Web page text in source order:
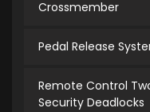
Crossmember
Pedal Release
Remote Control
Security Deadlocks